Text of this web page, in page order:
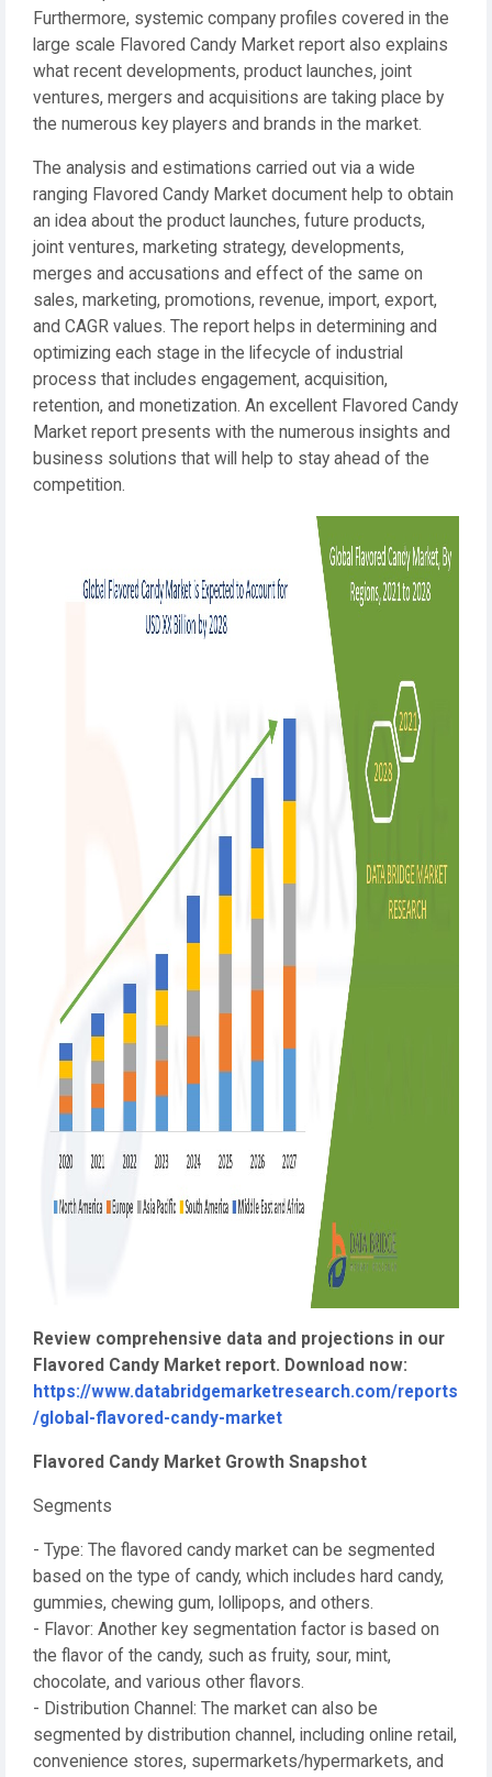
Furthermore, systemic company profiles covered in the
large scale Flavored Candy Market report also explains
what recent developments, product launches, joint
ventures, mergers and acquisitions are taking place by
the numerous key players and brands in the market.
The analysis and estimations carried out via a wide
ranging Flavored Candy Market document help to obtain
an idea about the product launches, future products,
joint ventures, marketing strategy, developments,
merges and accusations and effect of the same on
sales, marketing, promotions, revenue, import, export,
and CAGR values. The report helps in determining and
optimizing each stage in the lifecycle of industrial
process that includes engagement, acquisition,
retention, and monetization. An excellent Flavored Candy
Market report presents with the numerous insights and
business solutions that will help to stay ahead of the
competition.
Review comprehensive data and projections in our
Flavored Candy Market report. Download now:
https://www.databridgemarketresearch.com/reports
/global-flavored-candy-market
Flavored Candy Market Growth Snapshot
Segments
- Type: The flavored candy market can be segmented
based on the type of candy, which includes hard candy,
gummies, chewing gum, lollipops, and others.
- Flavor: Another key segmentation factor is based on
the flavor of the candy, such as fruity, sour, mint,
chocolate, and various other flavors.
- Distribution Channel: The market can also be
segmented by distribution channel, including online retail,
convenience stores, supermarkets/hypermarkets, and